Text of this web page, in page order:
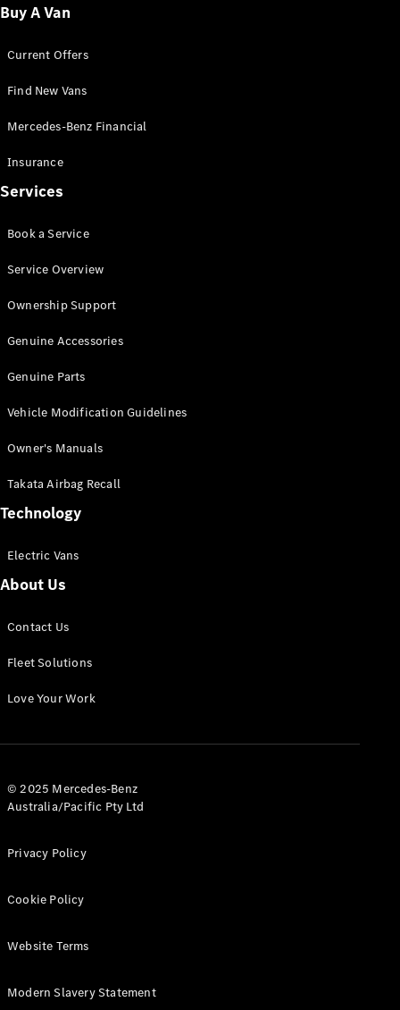
Chassis
Configurator
Mercedes-
Benz Store
Vito
All Vito
Van
Cab
Configurator
Mercedes-
eSprinter
Panel
Configurator
All eVito
Panel
Tourer
Electric
Buy A Van
Current Offers
Find New Vans
Mercedes-Benz Financial
Insurance
Services
Book a Service
Service Overview
Ownership Support
Genuine Accessories
Genuine Parts
Vehicle Modification Guidelines
Owner's Manuals
Takata Airbag Recall
Technology
Electric Vans
About Us
Contact Us
Fleet Solutions
Love Your Work
© 2025 Mercedes-Benz
Australia/Pacific Pty Ltd
Privacy Policy
Cookie Policy
Website Terms
Modern Slavery Statement